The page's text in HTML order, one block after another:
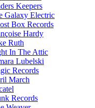
Keepers
Galaxy Electric
Box Records
Hardy
Ruth
In The Attic
Lubelski
Records
March
Records